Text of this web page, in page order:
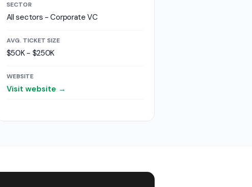
SECTOR
All sectors - Corporate VC
AVG. TICKET SIZE
$50K - $250K
WEBSITE
Visit website →